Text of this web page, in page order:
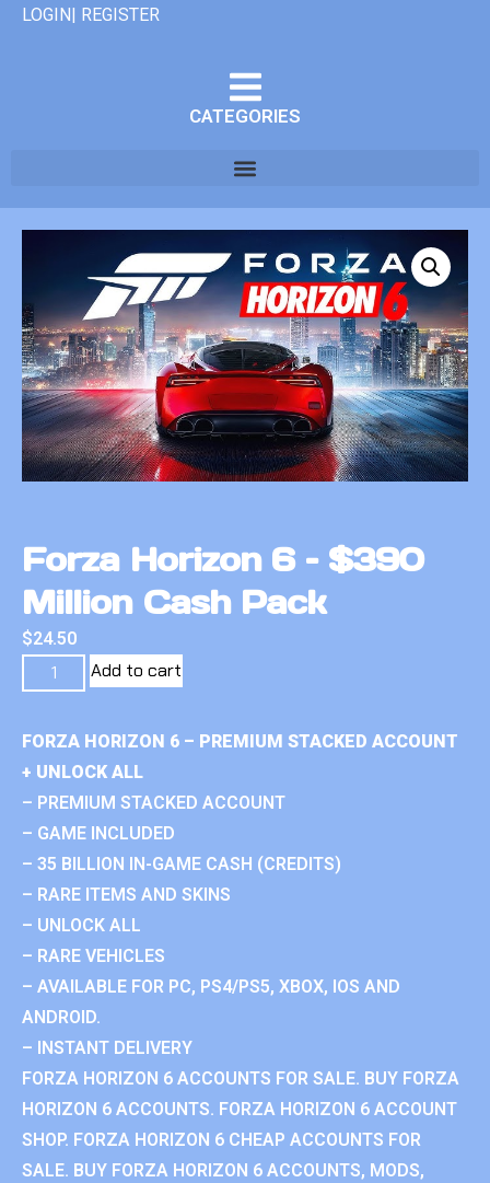
LOGIN| REGISTER
CATEGORIES
Forza Horizon 6 – $390
Million Cash Pack
$24.50
Add to cart
FORZA HORIZON 6 – PREMIUM STACKED ACCOUNT
+ UNLOCK ALL
– PREMIUM STACKED ACCOUNT
– GAME INCLUDED
– 35 BILLION IN-GAME CASH (CREDITS)
– RARE ITEMS AND SKINS
– UNLOCK ALL
– RARE VEHICLES
– AVAILABLE FOR PC, PS4/PS5, XBOX, IOS AND
ANDROID.
– INSTANT DELIVERY
FORZA HORIZON 6 ACCOUNTS FOR SALE. BUY FORZA
HORIZON 6 ACCOUNTS. FORZA HORIZON 6 ACCOUNT
SHOP. FORZA HORIZON 6 CHEAP ACCOUNTS FOR
SALE. BUY FORZA HORIZON 6 ACCOUNTS, MODS,